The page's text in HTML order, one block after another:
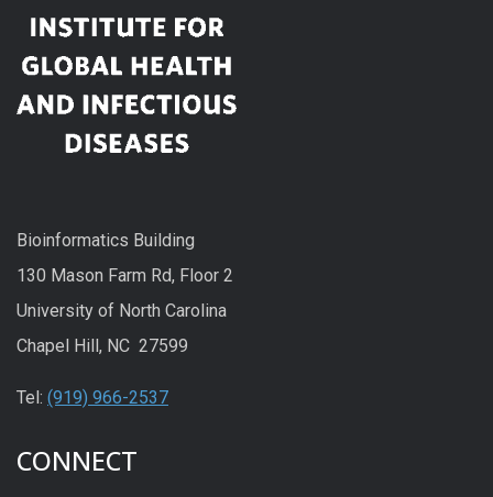
Bioinformatics Building
130 Mason Farm Rd, Floor 2
University of North Carolina
Chapel Hill, NC 27599
Tel: (919) 966-2537
CONNECT